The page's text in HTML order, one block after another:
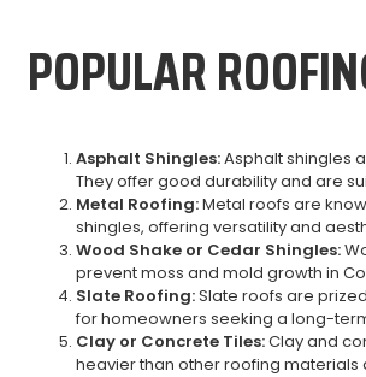
POPULAR
Asphalt Shingles:Asphalt shingles
They offer good durability and are
Metal Roofing:Metal roofs are
shingles, offering versatility and
Wood Shake or Cedar Shingles:
prevent moss and mold growth in
Slate Roofing:Slate roofs are
for homeowners seeking a long-
Clay or Concrete Tiles:Clay and
heavier than other roofing